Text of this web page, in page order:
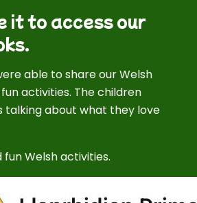
it to access our
able to share our Welsh
activities. The children
talking about what they love
Welsh activities.